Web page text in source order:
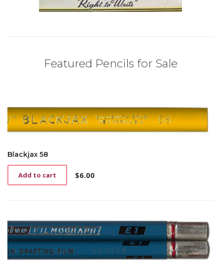
Featured Pencils for Sale
Blackjax 58
$6.00
Add to cart